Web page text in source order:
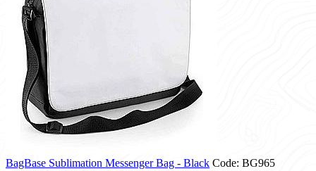
BagBase Sublimation Messenger Bag - Black Code: BG965